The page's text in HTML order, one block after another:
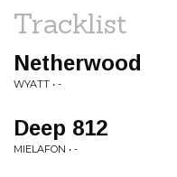
Tracklist
Netherwood
WYATT • -
Deep 812
MIELAFON • -